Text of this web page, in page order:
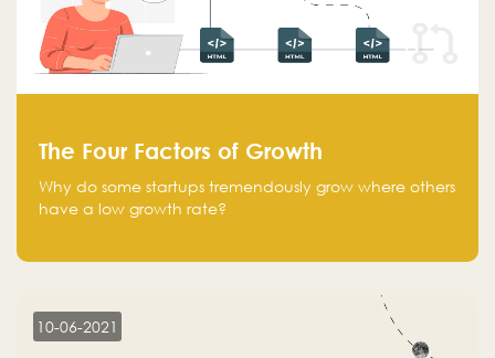
The Four Factors of Growth
Why do some startups tremendously grow where others
have a low growth rate?
10-06-2021